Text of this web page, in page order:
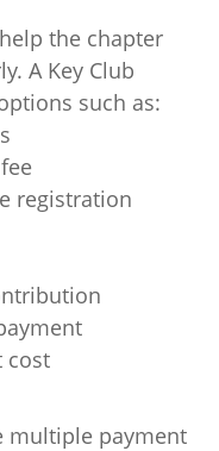
the chapter
A Key Club
such as:
registration
cost
multiple payment